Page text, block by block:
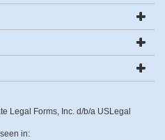
Legal Forms, Inc. d/b/a USLegal
in: